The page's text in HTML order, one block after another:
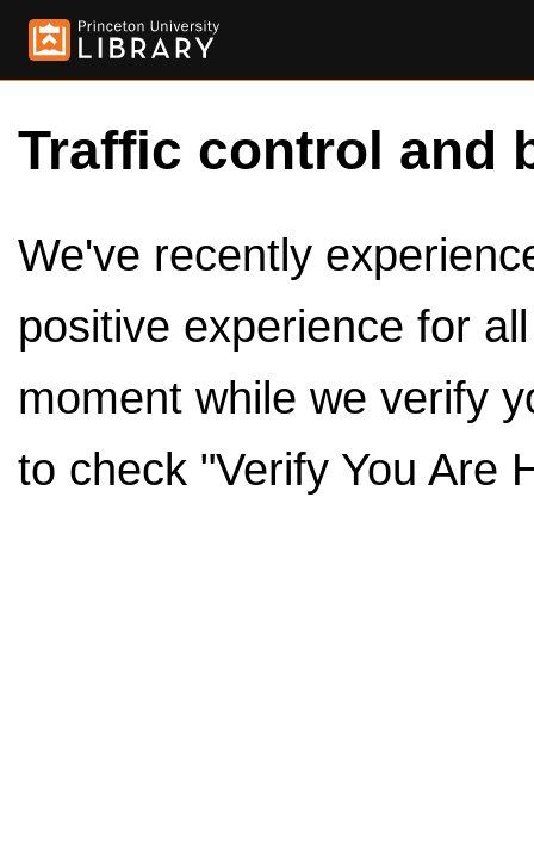
Traffic control and
We've recently
positive experience for
moment while we verify
to check "Verify You Are